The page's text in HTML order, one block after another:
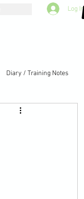
Log In
Diary / Training Notes